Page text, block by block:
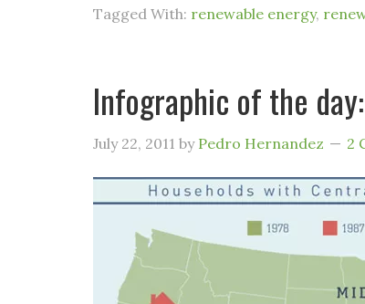
Tagged With: renewable energy,
Infographic of the
July 22, 2011 by Pedro Hernandez 2